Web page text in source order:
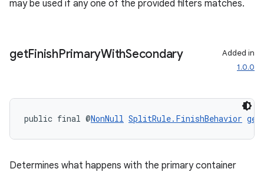
may be used if any one of the provided filters matches.
getFinishPrimaryWithSecondary
Added in
1.0.0
public final @NonNull SplitRule.FinishBehavior
Determines what happens with the primary container